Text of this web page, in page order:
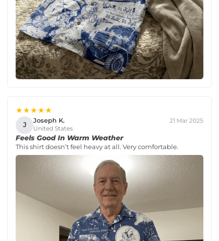
★★★★★
J Joseph K.
United States
21 Mar 2025
Feels Good In Warm Weather
This shirt doesn’t feel heavy at all. Very comfortable.